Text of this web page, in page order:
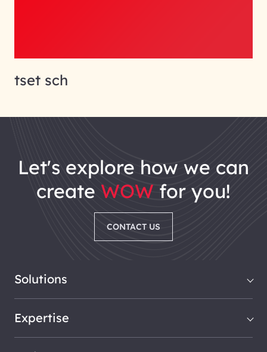
tset sch
let's explore how we can
create WOW for you!
CONTACT US
Solutions
Expertise